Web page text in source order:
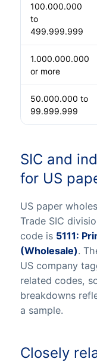
100.000.000
to
499.999.999
1.000.000.000
or more
50.000.000 to
99.999.999
SIC and
for US
US paper
Trade SIC
code is 5111:
(Wholesale).
US company
related codes,
breakdowns
a sample.
Closely